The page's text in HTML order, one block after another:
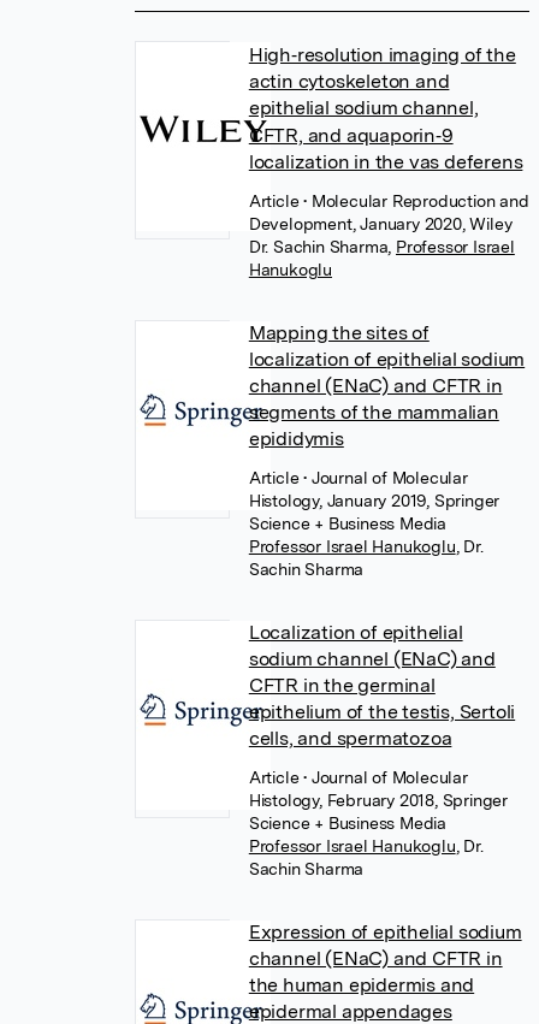
High‐resolution imaging of the
actin cytoskeleton and
epithelial sodium channel,
CFTR, and aquaporin‐9
localization in the vas deferens
Article• Molecular Reproduction and
Development, January 2020, Wiley
Dr. Sachin Sharma Professor Israel
Hanukoglu
Mapping the sites of
localization of epithelial sodium
channel (ENaC) and CFTR in
segments of the mammalian
epididymis
Article• Journal of Molecular
Histology, January 2019, Springer
Science + Business Media
Professor Israel Hanukoglu Dr.
Sachin Sharma
Localization of epithelial
sodium channel (ENaC) and
CFTR in the germinal
epithelium of the testis, Sertoli
cells, and spermatozoa
Article• Journal of Molecular
Histology, February 2018, Springer
Science + Business Media
Professor Israel Hanukoglu Dr.
Sachin Sharma
Expression of epithelial sodium
channel (ENaC) and CFTR in
the human epidermis and
epidermal appendages